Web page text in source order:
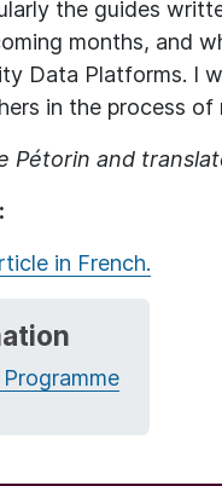
the guides
months, and
Data Platforms. I
in the process of
Pétorin and
in French.